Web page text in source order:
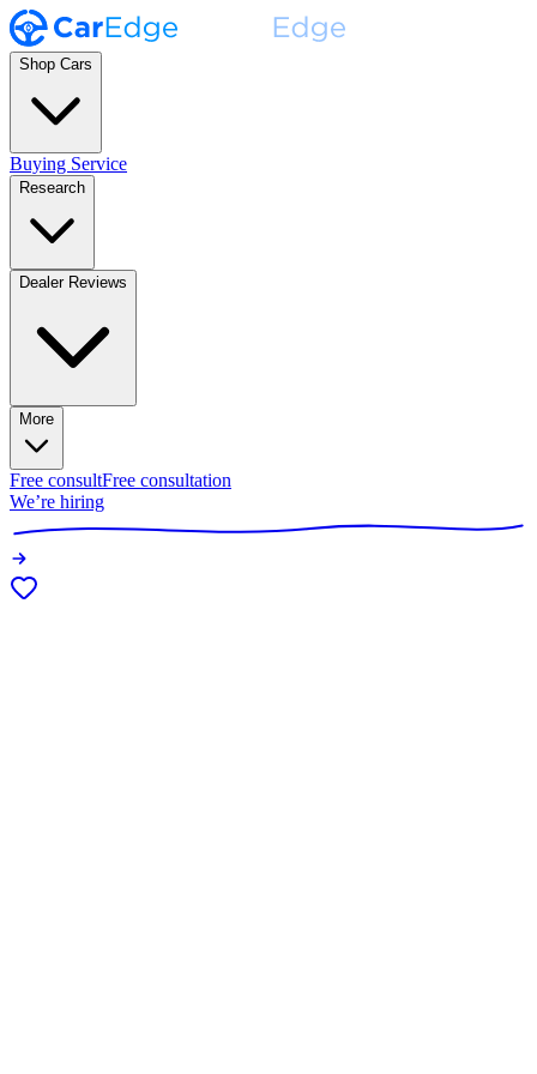
Shop Cars
Buying Service
Research
Dealer Reviews
More
Free consultFree consultation
We’re hiring